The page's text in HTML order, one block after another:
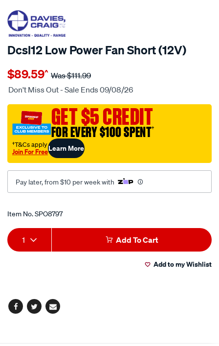
20% OFF
SPECIAL ORDER
Dcsl12 Low Power Fan Short (12V)
Details
craig-
dcsl12-
power-
short-
12v/SPO8797.html
$89.59^ Was$111.99
Don't Miss Out - Sale Ends 09/08/26
GET $5 CREDIT
FOR EVERY $100 SPENT†
†T&Cs apply
Join For FreeLearn More
Pay later, from $10 per week with
Promotions
Item No.SPO8797
Add
to
Product
Actions
1 Add To Cart
Add to my Wishlist
Facebook
TwitterEmail